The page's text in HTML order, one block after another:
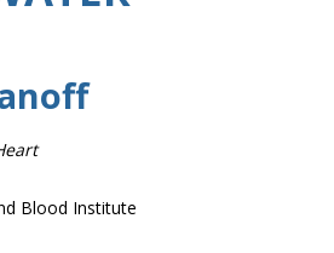
Blood Institute